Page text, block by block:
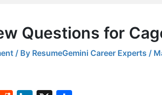
Questions for
/ By ResumeGemini Career Experts /